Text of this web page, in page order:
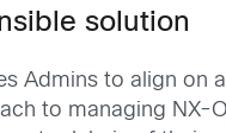
solution
Admins to align on
to managing NX-